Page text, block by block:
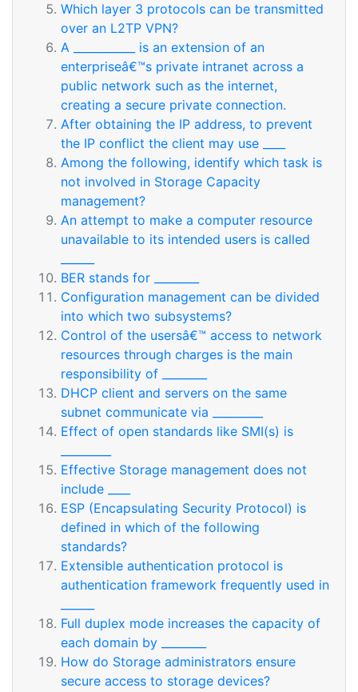
Which layer 3 protocols can be transmitted
over an L2TP VPN?
A ___________ is an extension of an
enterpriseâ€™s private intranet across a
public network such as the internet,
creating a secure private connection.
After obtaining the IP address, to prevent
the IP conflict the client may use ____
Among the following, identify which task is
not involved in Storage Capacity
management?
An attempt to make a computer resource
unavailable to its intended users is called
BER stands for ________
Configuration management can be divided
into which two subsystems?
Control of the usersâ€™ access to network
resources through charges is the main
responsibility of ________
DHCP client and servers on the same
subnet communicate via _________
Effect of open standards like SMI(s) is
Effective Storage management does not
include ____
ESP (Encapsulating Security Protocol) is
defined in which of the following
standards?
Extensible authentication protocol is
authentication framework frequently used in
Full duplex mode increases the capacity of
each domain by ________
How do Storage administrators ensure
secure access to storage devices?